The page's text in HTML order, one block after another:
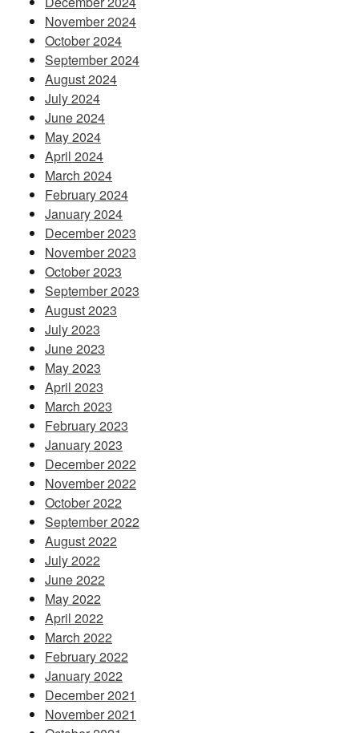
November 2024
October 2024
September 2024
August 2024
July 2024
June 2024
May 2024
April 2024
March 2024
February 2024
January 2024
December 2023
November 2023
October 2023
September 2023
August 2023
July 2023
June 2023
May 2023
April 2023
March 2023
February 2023
January 2023
December 2022
November 2022
October 2022
September 2022
August 2022
July 2022
June 2022
May 2022
April 2022
March 2022
February 2022
January 2022
December 2021
November 2021